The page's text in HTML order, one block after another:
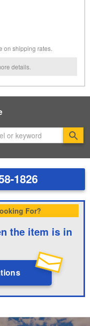
on shipping rates.
details.
1826
For?
the item is in